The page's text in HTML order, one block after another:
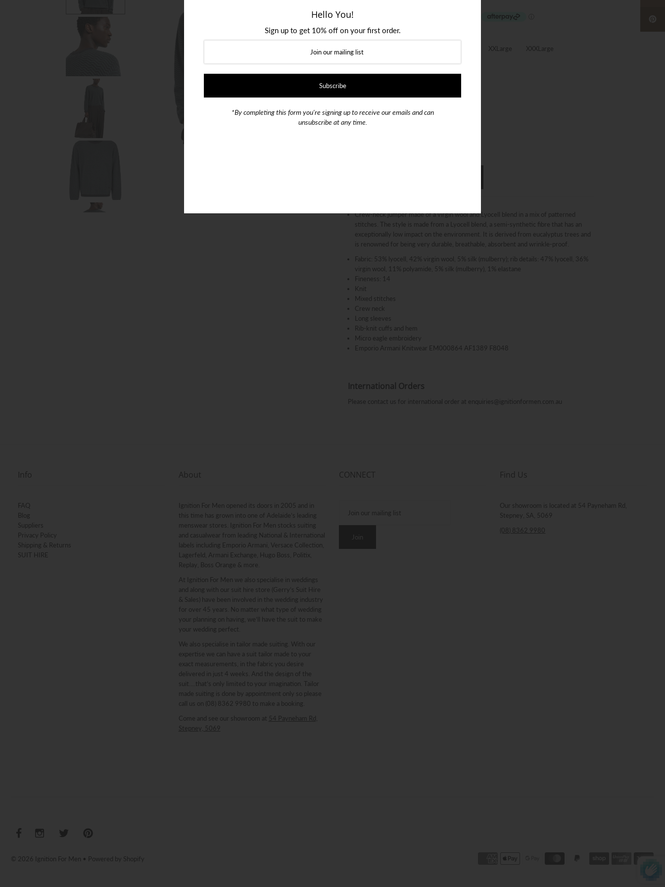
Size
Small XXLarge XXXLarge
SKU: 020170
Quantity
Crew-neck jumper made of a virgin wool and Lyocell blend in a mix of patterned
stitches. The style is made from a Lyocell blend, a semi-synthetic fibre that has an
exceptionally low impact on the environment. It is derived from eucalyptus trees and
is renowned for being very durable, breathable, absorbent and wrinkle-proof.
Fabric: 53% lyocell, 42% virgin wool, 5% silk (mulberry); rib details: 47% lyocell, 36%
virgin wool, 11% polyamide, 5% silk (mulberry), 1% elastane
Fineness: 14
Knit
Mixed stitches
Crew neck
Long sleeves
Rib-knit cuffs and hem
Micro eagle embroidery
Emporio Armani Knitwear EM000864 AF1389 F8048
International Orders
Please contact us for international order at enquiries@ignitionformen.com.au
Info
FAQ
Blog
Suppliers
Privacy Policy
Shipping & Returns
SUIT HIRE
About
Ignition For Men opened its doors in 2005 and in
this time has grown into one of Adelaide’s leading
menswear stores. Ignition For Men stocks suiting
and casualwear from leading National & International
labels including Emporio Armani, Versace Collection,
Lagerfeld, Armani Exchange, Hugo Boss, Politix,
Replay, Boss Orange & more.
At Ignition For Men we also specialise in weddings
and along with our suit hire store (Gerry’s Suit Hire
& Sales) have been involved in the wedding industry
for over 45 years. No matter what type of wedding
your planning on having, we’ll have the suit to make
your wedding perfect.
We also specialise in tailor made suiting. With our
expertise we can have a suit tailor made to your
exact measurements, in the fabric you desire
delivered in just 4 weeks. And the design of the
suit….that’s only limited to your imagination. Tailor
made suiting is done by appointment only so please
call us on (08) 8362 9980 to make a booking.
Come and see our showroom at 54 Payneham Rd,
Stepney, 5069
CONNECT Find Us
Our showroom is located at 54 Payneham Rd,
Stepney, SA, 5069
(08) 8362 9980
© 2026 Ignition For Men • Powered by Shopify
Hello You!
Sign up to get 10% off on your first order.
*By completing this form you're signing up to receive our emails and can
unsubscribe at any time.